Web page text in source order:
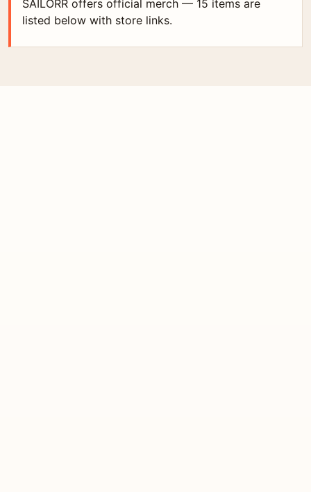
SAILORR offers official merch — 15 items are
listed below with store links.